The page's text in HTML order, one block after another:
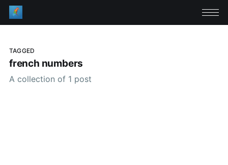
TAGGED
french numbers
A collection of 1 post